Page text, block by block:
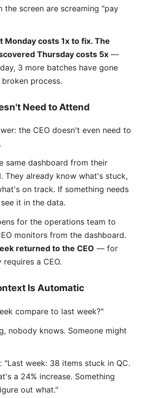
the screen are screaming "pay
Monday costs 1x to fix. The
Thursday costs 5x —
3 more batches have gone
process.
Need to Attend
the CEO doesn't even need to
same dashboard from their
They already know what's stuck,
on track. If something needs
it in the data.
for the operations team to
monitors from the dashboard.
returned to the CEO — for
a CEO.
Is Automatic
compare to last week?"
nobody knows. Someone might
"Last week: 38 items stuck in QC.
a 24% increase. Something
out what."